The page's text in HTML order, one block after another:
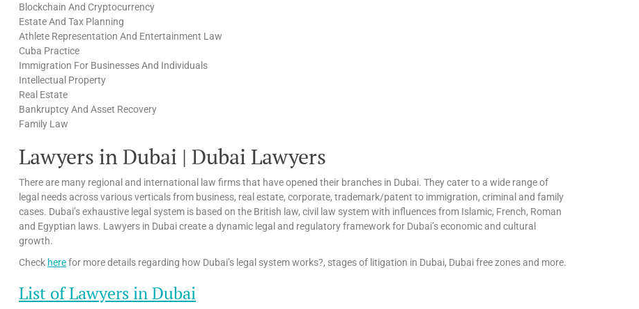
Blockchain And Cryptocurrency
Estate And Tax Planning
Athlete Representation And Entertainment Law
Cuba Practice
Immigration For Businesses And Individuals
Intellectual Property
Real Estate
Bankruptcy And Asset Recovery
Family Law
Lawyers in Dubai | Dubai Lawyers
There are many regional and international law firms that have opened their branches in Dubai. They cater to a wide range of
legal needs across various verticals from business, real estate, corporate, trademark/patent to immigration, criminal and family
cases. Dubai’s exhaustive legal system is based on the British law, civil law system with influences from Islamic, French, Roman
and Egyptian laws. Lawyers in Dubai create a dynamic legal and regulatory framework for Dubai’s economic and cultural
growth.
Check herefor more details regarding how Dubai’s legal system works?, stages of litigation in Dubai, Dubai free zones and more.
List of Lawyers in Dubai